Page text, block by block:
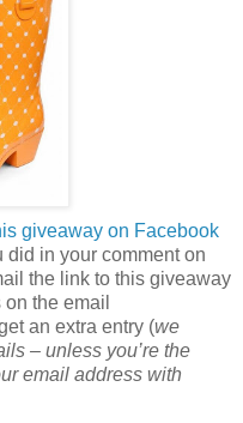
giveaway on Facebook
in your comment on
the link to this giveaway
the email
an extra entry (we
– unless you’re the
email address with